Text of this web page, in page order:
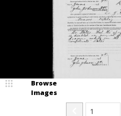
Browse
Images